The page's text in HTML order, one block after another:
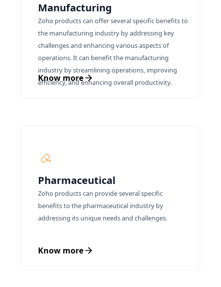
Manufacturing
Zoho products can offer several specific benefits to
the manufacturing industry by addressing key
challenges and enhancing various aspects of
operations. It can benefit the manufacturing
industry by streamlining operations, improving
efficiency, and enhancing overall productivity.
Know more
Pharmaceutical
Zoho products can provide several specific
benefits to the pharmaceutical industry by
addressing its unique needs and challenges.
Know more